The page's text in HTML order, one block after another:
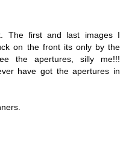
The first and last images I
on the front its only by the
the apertures, silly me!!!
have got the apertures in